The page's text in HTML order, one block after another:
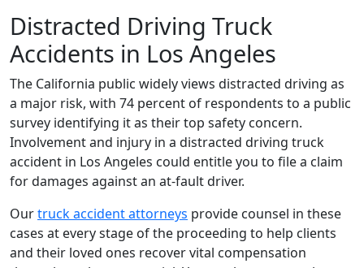
Distracted Driving Truck
Accidents in Los Angeles
The California public widely views distracted driving as
a major risk, with 74 percent of respondents to a public
survey identifying it as their top safety concern.
Involvement and injury in a distracted driving truck
accident in Los Angeles could entitle you to file a claim
for damages against an at-fault driver.
Ourtruck accident attorneys provide counsel in these
cases at every stage of the proceeding to help clients
and their loved ones recover vital compensation